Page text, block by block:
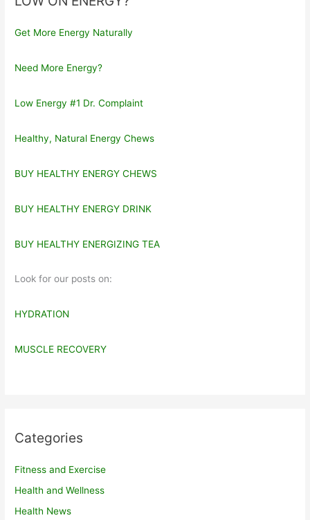
Get More Energy Naturally
Need More Energy?
Low Energy #1 Dr. Complaint
Healthy, Natural Energy Chews
BUY HEALTHY ENERGY CHEWS
BUY HEALTHY ENERGY DRINK
BUY HEALTHY ENERGIZING TEA
Look for our posts on:
HYDRATION
MUSCLE RECOVERY
Categories
Fitness and Exercise
Health and Wellness
Health News